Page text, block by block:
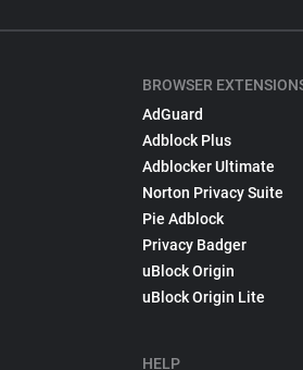
BROWSER
AdGuard
Adblock Plus
Adblocker Ultimate
Norton Privacy Suite
Pie Adblock
Privacy Badger
uBlock Origin
uBlock Origin Lite
HELP